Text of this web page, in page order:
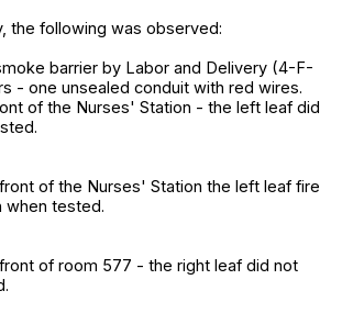
the following was observed:
barrier by Labor and Delivery (4-F-
- one unsealed conduit with red wires.
of the Nurses' Station - the left leaf did
of the Nurses' Station the left leaf fire
when tested.
of room 577 - the right leaf did not